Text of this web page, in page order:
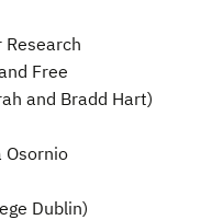
Free
and Bradd Hart)
Osornio
Dublin)